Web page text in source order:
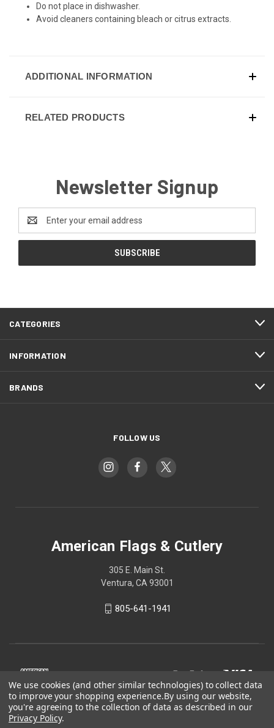
Do not place in dishwasher.
Avoid cleaners containing bleach or citrus extracts.
ADDITIONAL INFORMATION
RELATED PRODUCTS
Newsletter Signup
Address
CATEGORIES
INFORMATION
BRANDS
FOLLOW US
American Flags & Cutlery
305 E. Main St.
Ventura, CA 93001
805-641-1941
We use cookies (and other similar technologies) to collect data
to improve your shopping experience.By using our website,
you're agreeing to the collection of data as described in our
Privacy Policy.